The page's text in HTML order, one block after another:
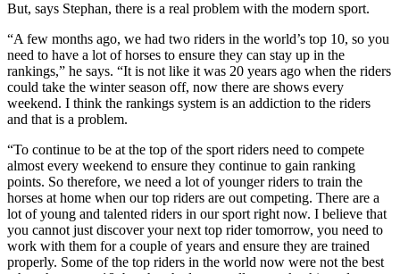
But, says Stephan, there is a real problem with the modern sport.
“A few months ago, we had two riders in the world’s top 10, so you
need to have a lot of horses to ensure they can stay up in the
rankings,” he says. “It is not like it was 20 years ago when the riders
could take the winter season off, now there are shows every
weekend. I think the rankings system is an addiction to the riders
and that is a problem.
“To continue to be at the top of the sport riders need to compete
almost every weekend to ensure they continue to gain ranking
points. So therefore, we need a lot of younger riders to train the
horses at home when our top riders are out competing. There are a
lot of young and talented riders in our sport right now. I believe that
you cannot just discover your next top rider tomorrow, you need to
work with them for a couple of years and ensure they are trained
properly. Some of the top riders in the world now were not the best